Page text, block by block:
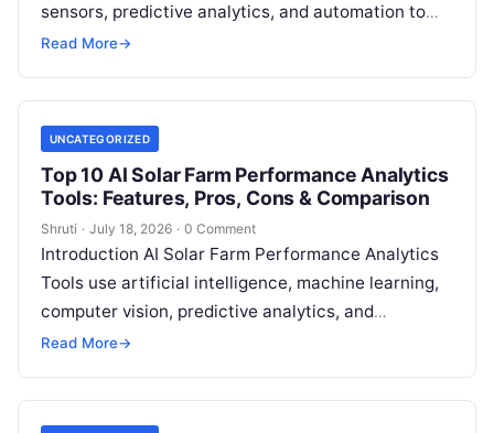
sensors, predictive analytics, and automation to
help buildings reduce energy consumption, improve
Read More→
UNCATEGORIZED
Top 10 AI Solar Farm Performance Analytics
Tools: Features, Pros, Cons & Comparison
Shruti · July 18, 2026 · 0 Comment
Introduction AI Solar Farm Performance Analytics
Tools use artificial intelligence, machine learning,
computer vision, predictive analytics, and
operational intelligence to help solar energy
Read More→